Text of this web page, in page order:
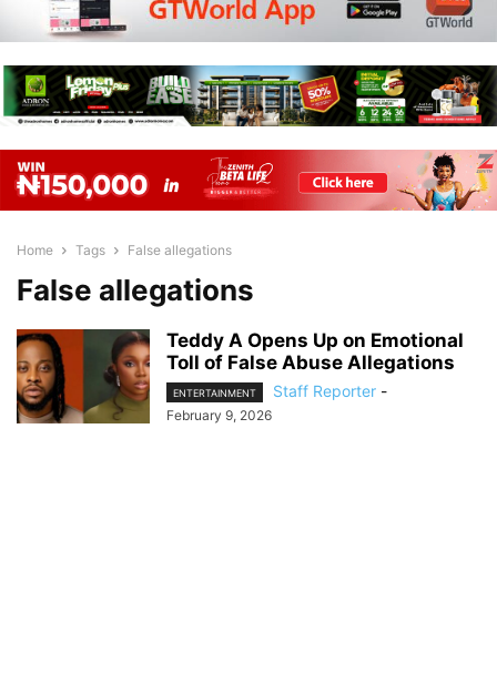
Home Tags False allegations
False allegations
Teddy A Opens Up on Emotional
Toll of False Abuse Allegations
ENTERTAINMENT Staff Reporter -
February 9, 2026